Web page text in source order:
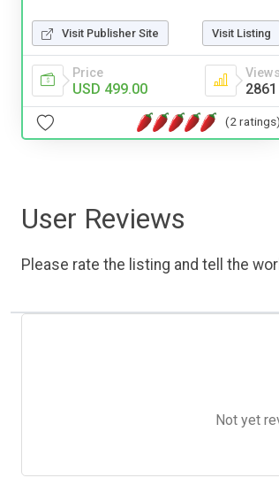
Visit Publisher Site Visit Listing
Price
USD 499.00
Views
2861
(2 ratings)
User Reviews
Please rate the listing and tell the
Not yet